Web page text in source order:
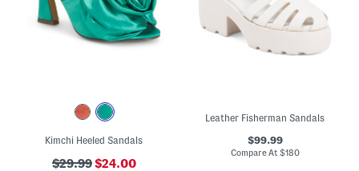
Kimchi Heeled Sandals
$29.99$24.00
Leather Fisherman Sandals
$99.99
Compare At $180